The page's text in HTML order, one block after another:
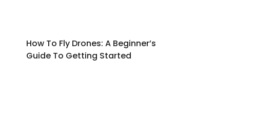
How To Fly Drones: A Beginner’s
Guide To Getting Started